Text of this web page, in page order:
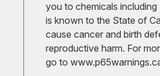
you to chemicals including
is known to the State of
cause cancer and birth
reproductive harm. For
go to